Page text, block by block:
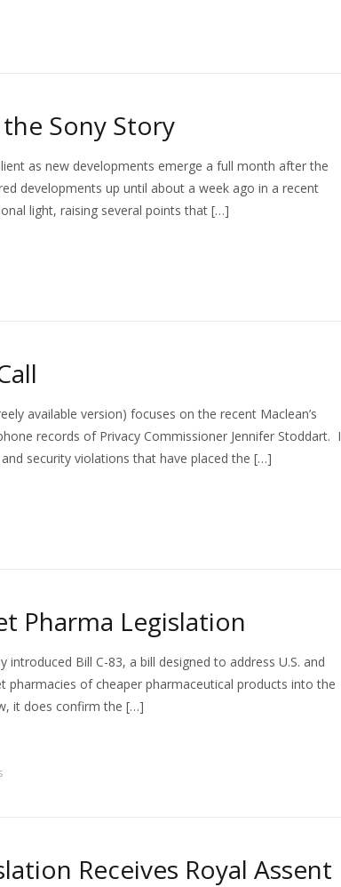
Sony Story
as new developments emerge a full month after the
developments up until about a week ago in a recent
light, raising several points that […]
available version) focuses on the recent Maclean’s
records of Privacy Commissioner Jennifer Stoddart. I
security violations that have placed the […]
Pharma Legislation
Bill C-83, a bill designed to address U.S. and
pharmacies of cheaper pharmaceutical products into the
it does confirm the […]
Receives Royal Assent